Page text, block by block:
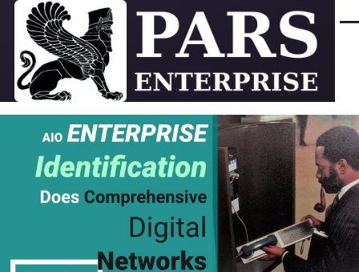
Skip to main content